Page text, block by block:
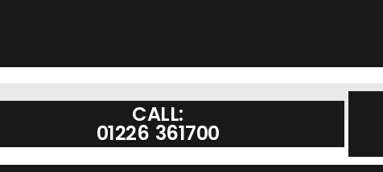
CALL:
01226 361700